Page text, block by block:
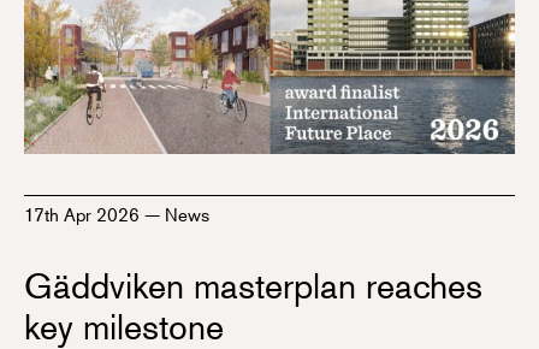
17th Apr 2026 — News
Gäddviken masterplan reaches
key milestone